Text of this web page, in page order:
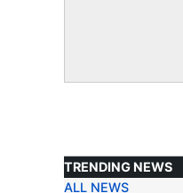
TRENDING NEWS
TRENDING NEWS
ALL NEWS